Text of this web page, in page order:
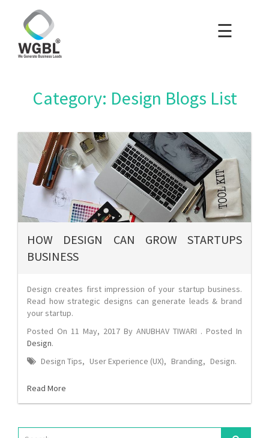
×
Blog
Portfolio
Careers
About Us
☰
Category: Design Blogs List
HOW DESIGN CAN GROW STARTUPS
BUSINESS
Design creates first impression of your startup business.
Read how strategic designs can generate leads & brand
your startup.
Posted On 11 May, 2017 By ANUBHAV TIWARI . Posted In
Design.
Design Tips, User Experience (UX), Branding, Design.
Read More